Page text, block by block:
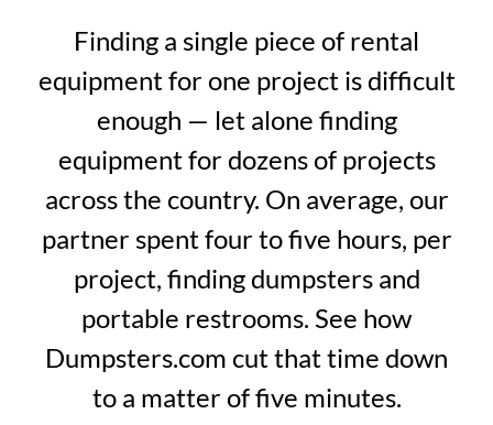
Finding a single piece of rental
equipment for one project is difficult
enough — let alone finding
equipment for dozens of projects
across the country. On average, our
partner spent four to five hours, per
project, finding dumpsters and
portable restrooms. See how
Dumpsters.com cut that time down
to a matter of five minutes.